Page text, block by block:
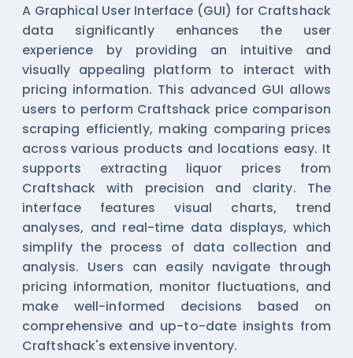
A Graphical User Interface (GUI) for Craftshack
data significantly enhances the user
experience by providing an intuitive and
visually appealing platform to interact with
pricing information. This advanced GUI allows
users to perform Craftshack price comparison
scraping efficiently, making comparing prices
across various products and locations easy. It
supports extracting liquor prices from
Craftshack with precision and clarity. The
interface features visual charts, trend
analyses, and real-time data displays, which
simplify the process of data collection and
analysis. Users can easily navigate through
pricing information, monitor fluctuations, and
make well-informed decisions based on
comprehensive and up-to-date insights from
Craftshack's extensive inventory.